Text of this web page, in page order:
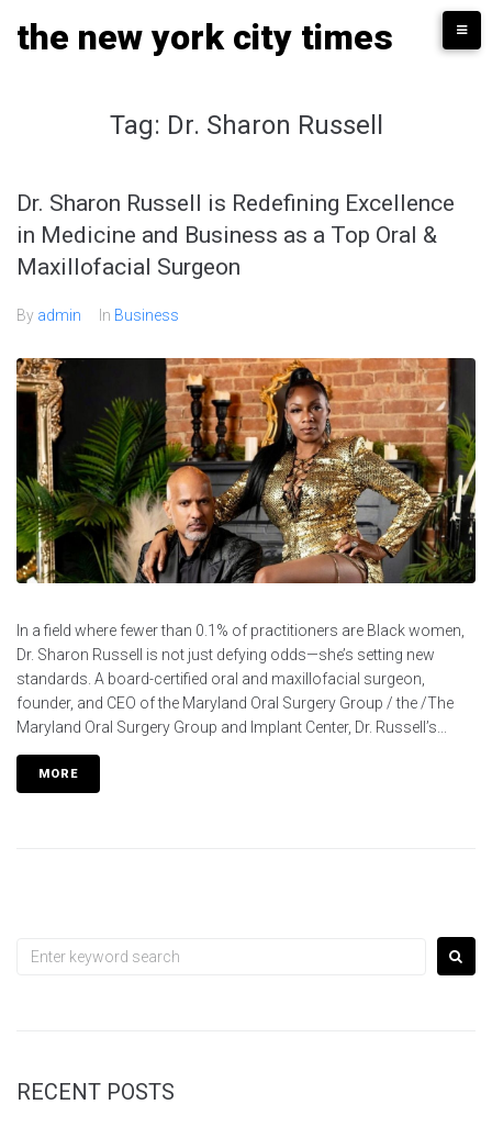
the new york city times
Tag: Dr. Sharon Russell
Dr. Sharon Russell is Redefining Excellence
in Medicine and Business as a Top Oral &
Maxillofacial Surgeon
By admin In Business
In a field where fewer than 0.1% of practitioners are Black women,
Dr. Sharon Russell is not just defying odds—she’s setting new
standards. A board-certified oral and maxillofacial surgeon,
founder, and CEO of the Maryland Oral Surgery Group / the /The
Maryland Oral Surgery Group and Implant Center, Dr. Russell’s...
MORE
Search
RECENT POSTS